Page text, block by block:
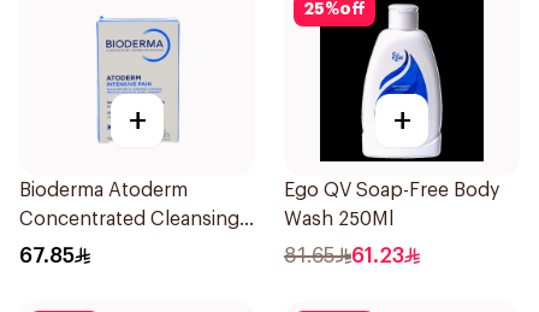
+
Bioderma Atoderm
Concentrated Cleansing
Soap 150g
67.85
25%off
+
Ego QV Soap-Free Body
Wash 250Ml
81.65 61.23